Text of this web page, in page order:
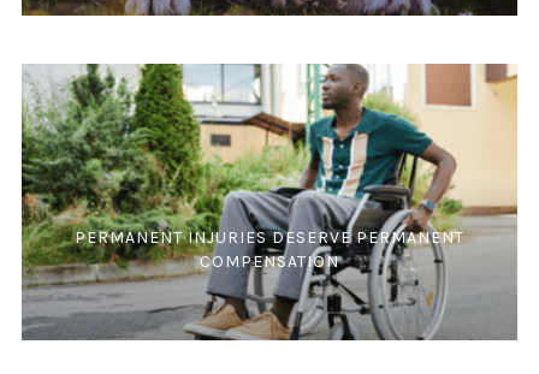
PERMANENT INJURIES DESERVE PERMANENT
COMPENSATION